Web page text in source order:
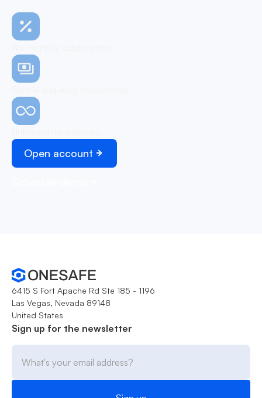
Open account
6415 S Fort Apache Rd Ste 185 - 1196
Las Vegas, Nevada 89148
United States
Sign up for the newsletter